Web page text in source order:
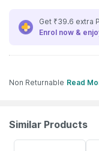
Get ₹39.6 extra
Enrol now &
Non Returnable Read
Similar Products